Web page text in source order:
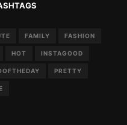
FAMILY FASHION
HOT INSTAGOOD
PRETTY